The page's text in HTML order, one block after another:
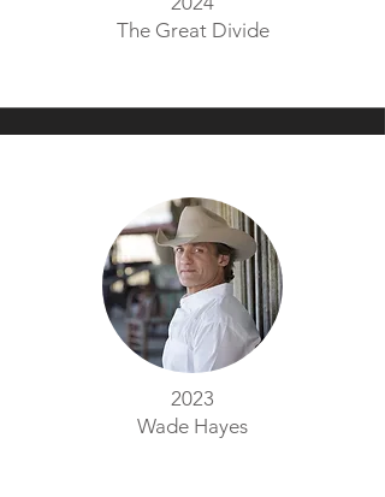
The Great Divide
2023
Wade Hayes